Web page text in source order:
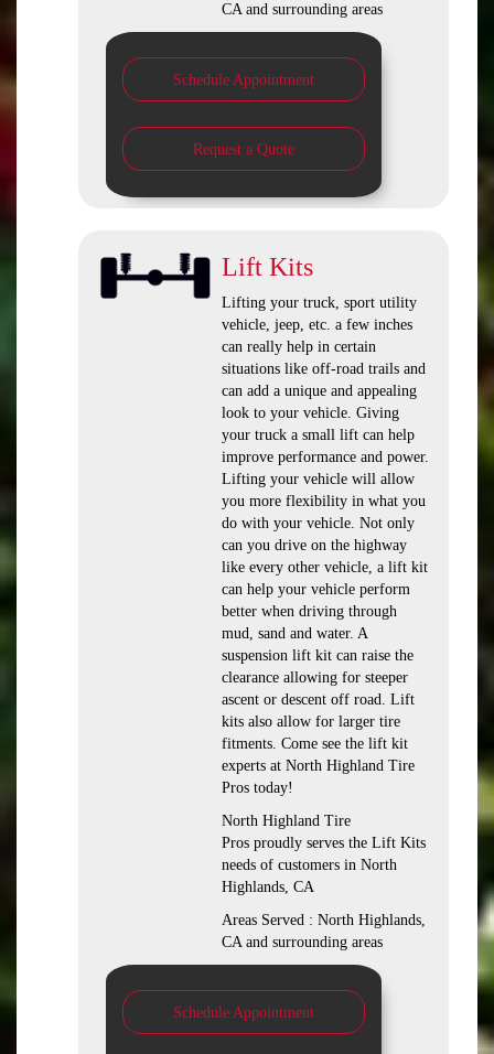
CA and surrounding areas
Schedule Appointment
Request a Quote
Lift Kits
Lifting your truck, sport utility
vehicle, jeep, etc. a few inches
can really help in certain
situations like off-road trails and
can add a unique and appealing
look to your vehicle. Giving
your truck a small lift can help
improve performance and power.
Lifting your vehicle will allow
you more flexibility in what you
do with your vehicle. Not only
can you drive on the highway
like every other vehicle, a lift kit
can help your vehicle perform
better when driving through
mud, sand and water. A
suspension lift kit can raise the
clearance allowing for steeper
ascent or descent off road. Lift
kits also allow for larger tire
fitments. Come see the lift kit
experts at North Highland Tire
Pros today!
North Highland Tire
Pros proudly serves the Lift Kits
needs of customers in North
Highlands, CA
Areas Served : North Highlands,
CA and surrounding areas
Schedule Appointment